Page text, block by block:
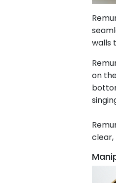
walls
on
clear,